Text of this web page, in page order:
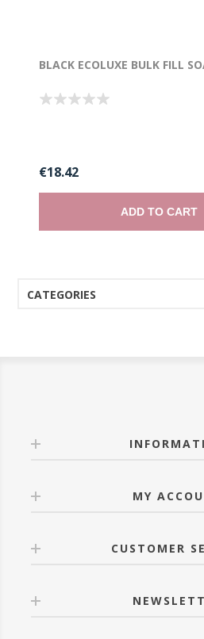
BLACK ECOLUXE BULK FILL
€18.42
ADD TO CART
CATEGORIES
MY
CUSTOMER